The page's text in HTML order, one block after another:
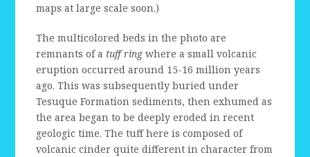
maps at large scale soon.)
The multicolored beds in the photo are
remnants of a tuff ringwhere a small volcanic
eruption occurred around 15-16 million years
ago. This was subsequently buried under
Tesuque Formation sediments, then exhumed as
the area began to be deeply eroded in recent
geologic time. The tuff here is composed of
volcanic cinder quite different in character from